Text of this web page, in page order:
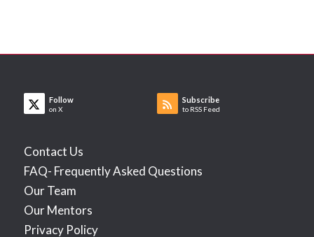
Follow
on X
Subscribe
to RSS Feed
Contact Us
FAQ- Frequently Asked Questions
Our Team
Our Mentors
Privacy Policy